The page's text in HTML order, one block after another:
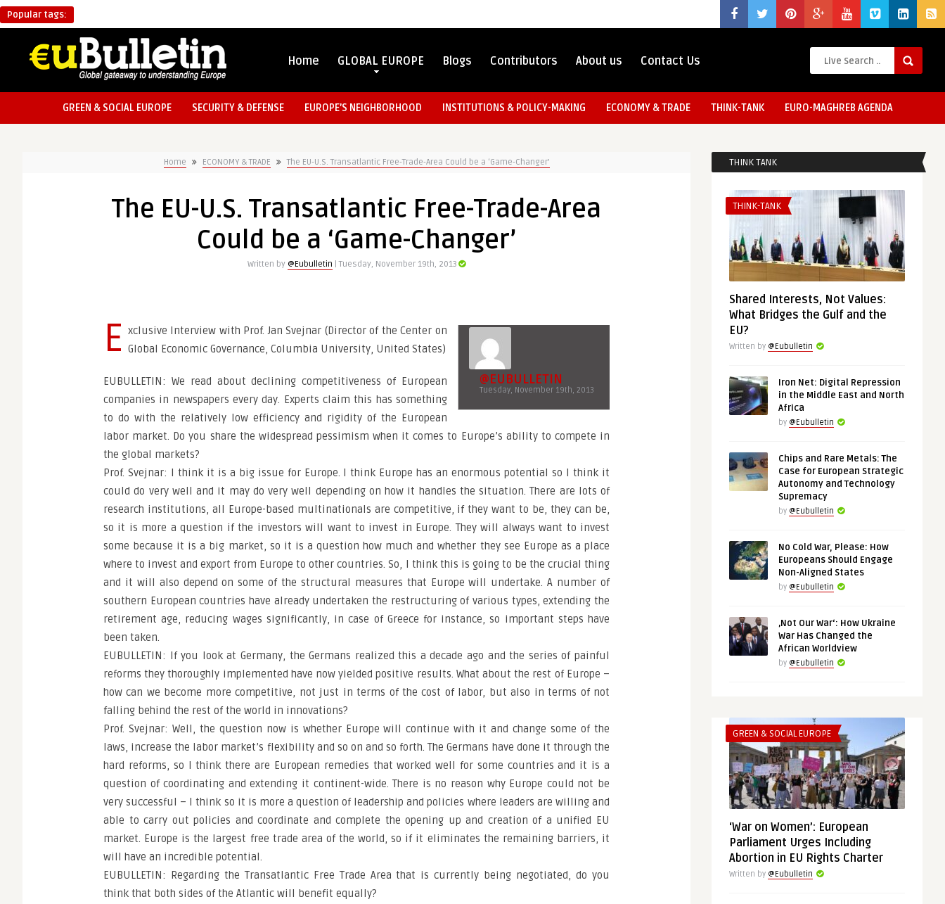
Popular tags:
Home GLOBAL EUROPE Blogs Contributors About us Contact Us
GREEN & SOCIAL EUROPE SECURITY & DEFENSE EUROPE’S NEIGHBORHOOD INSTITUTIONS & POLICY-MAKING ECONOMY & TRADE THINK-TANK EURO-MAGHREB AGENDA
Home ECONOMY & TRADE The EU-U.S. Transatlantic Free-Trade-Area Could be a ‘Game-Changer’
The EU-U.S. Transatlantic Free-Trade-Area
Could be a ‘Game-Changer’
Written by @Eubulletin | Tuesday, November 19th, 2013
@EUBULLETIN
Tuesday, November 19th, 2013
E xclusive Interview with Prof. Jan Svejnar (Director of the Center on
Global Economic Governance, Columbia University, United States)
EUBULLETIN: We read about declining competitiveness of European
companies in newspapers every day. Experts claim this has something
to do with the relatively low efficiency and rigidity of the European
labor market. Do you share the widespread pessimism when it comes to Europe’s ability to compete in
the global markets?
Prof. Svejnar: I think it is a big issue for Europe. I think Europe has an enormous potential so I think it
could do very well and it may do very well depending on how it handles the situation. There are lots of
research institutions, all Europe-based multinationals are competitive, if they want to be, they can be,
so it is more a question if the investors will want to invest in Europe. They will always want to invest
some because it is a big market, so it is a question how much and whether they see Europe as a place
where to invest and export from Europe to other countries. So, I think this is going to be the crucial thing
and it will also depend on some of the structural measures that Europe will undertake. A number of
southern European countries have already undertaken the restructuring of various types, extending the
retirement age, reducing wages significantly, in case of Greece for instance, so important steps have
been taken.
EUBULLETIN: If you look at Germany, the Germans realized this a decade ago and the series of painful
reforms they thoroughly implemented have now yielded positive results. What about the rest of Europe –
how can we become more competitive, not just in terms of the cost of labor, but also in terms of not
falling behind the rest of the world in innovations?
Prof. Svejnar: Well, the question now is whether Europe will continue with it and change some of the
laws, increase the labor market’s flexibility and so on and so forth. The Germans have done it through the
hard reforms, so I think there are European remedies that worked well for some countries and it is a
question of coordinating and extending it continent-wide. There is no reason why Europe could not be
very successful – I think so it is more a question of leadership and policies where leaders are willing and
able to carry out policies and coordinate and complete the opening up and creation of a unified EU
market. Europe is the largest free trade area of the world, so if it eliminates the remaining barriers, it
will have an incredible potential.
EUBULLETIN: Regarding the Transatlantic Free Trade Area that is currently being negotiated, do you
think that both sides of the Atlantic will benefit equally?
THINK TANK
THINK-TANK
Shared Interests, Not Values:
What Bridges the Gulf and the
EU?
Written by @Eubulletin
Iron Net: Digital Repression
in the Middle East and North
Africa
by @Eubulletin
Chips and Rare Metals: The
Case for European Strategic
Autonomy and Technology
Supremacy
by @Eubulletin
No Cold War, Please: How
Europeans Should Engage
Non-Aligned States
by @Eubulletin
‚Not Our War‘: How Ukraine
War Has Changed the
African Worldview
by @Eubulletin
GREEN & SOCIAL EUROPE
‘War on Women’: European
Parliament Urges Including
Abortion in EU Rights Charter
Written by @Eubulletin